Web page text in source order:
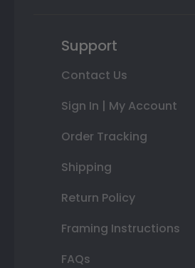
Support
Contact Us
Sign In | My Account
Order Tracking
Shipping
Return Policy
Framing Instructions
FAQs